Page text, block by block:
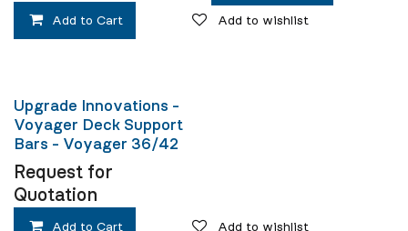
Add to Cart Add to wishlist
Upgrade Innovations -
Voyager Deck Support
Bars - Voyager 36/42
Request for
Quotation
Add to Cart Add to wishlist